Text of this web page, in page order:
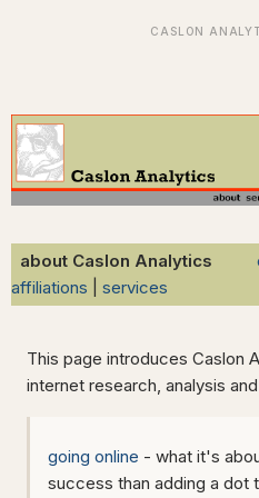
about Caslon Analytics
affiliations
services
This page introduces Caslon
internet research, analysis
going online - what it's
success than adding a dot